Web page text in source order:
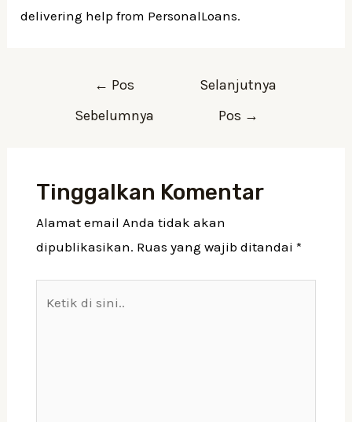
delivering help from PersonalLoans.
← Pos
Sebelumnya
Selanjutnya
Pos →
Tinggalkan Komentar
Alamat email Anda tidak akan
dipublikasikan. Ruas yang wajib ditandai *